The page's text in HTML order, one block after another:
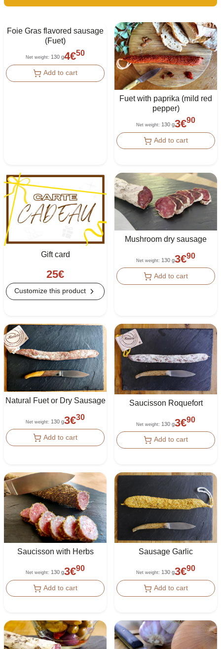
Foie Gras flavored sausage
(Fuet)
Net weight: 130 g4€50
Add to cart
Fuet with paprika (mild red
pepper)
Net weight: 130 g3€90
Add to cart
Gift card
25€
Customize this product
Mushroom dry sausage
Net weight: 130 g3€90
Add to cart
Natural Fuet or Dry Sausage
Net weight: 130 g3€30
Add to cart
Saucisson Roquefort
Net weight: 130 g3€90
Add to cart
Saucisson with Herbs
Net weight: 130 g3€90
Add to cart
Sausage Garlic
Net weight: 130 g3€90
Add to cart